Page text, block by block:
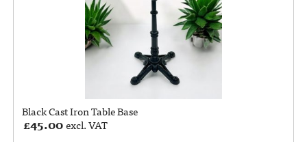
Black Cast Iron Table Base
£45.00excl. VAT